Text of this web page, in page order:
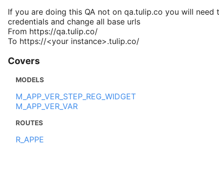
If you are doing this QA not on qa.tulip.co you will need
credentials and change all base urls
From https://qa.tulip.co/
To https://<your instance>.tulip.co/
Covers
MODELS
M_APP_VER_STEP_REG_WIDGET
M_APP_VER_VAR
ROUTES
R_APPE